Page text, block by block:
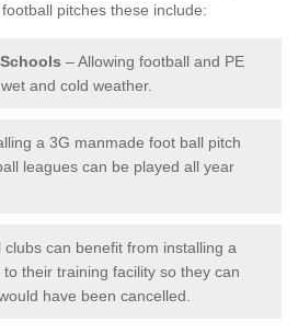
pitches these include:
– Allowing football and PE
and cold weather.
a 3G manmade foot ball pitch
leagues can be played all year
clubs can benefit from installing a
their training facility so they can
have been cancelled.